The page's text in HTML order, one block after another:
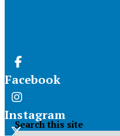
Facebook
Instagram
Search this site